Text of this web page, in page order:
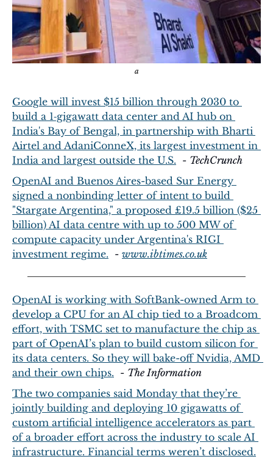
a
Google will invest $15 billion through 2030 to
build a 1‑gigawatt data center and AI hub on
India's Bay of Bengal, in partnership with Bharti
Airtel and AdaniConneX, its largest investment in
India and largest outside the U.S.
  -
TechCrunch
OpenAI and Buenos Aires-based Sur Energy
signed a nonbinding letter of intent to build
"Stargate Argentina," a proposed £19.5 billion ($25
billion) AI data centre with up to 500 MW of
compute capacity under Argentina's RIGI
investment regime.
  -
www.ibtimes.co.uk
OpenAI is working with SoftBank-owned Arm to
develop a CPU for an AI chip tied to a Broadcom
effort, with TSMC set to manufacture the chip as
part of OpenAI’s plan to build custom silicon for
its data centers. So they will bake-off Nvidia, AMD
and their own chips.
  -
The Information
The two companies said Monday that they’re
jointly building and deploying 10 gigawatts of
custom artificial intelligence accelerators as part
of a broader effort across the industry to scale AI
infrastructure. Financial terms weren’t disclosed.